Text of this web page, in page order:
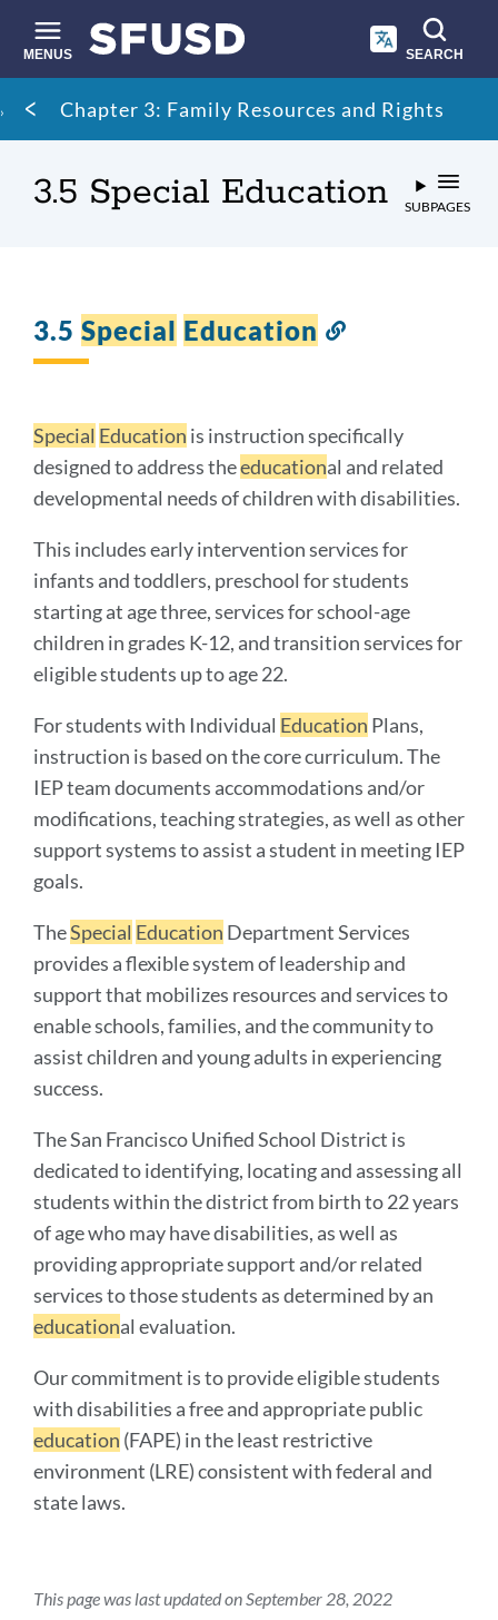
main
content
MENUS SEARCH
Site
search
Breadcrumb
Chapter 3: Family Resources and Rights
3.5 Special Education SUBPAGES
3.5 Special Education
Special Education is instruction specifically
designed to address theeducational and related
developmental needs of children with disabilities.
This includes early intervention services for
infants and toddlers, preschool for students
starting at age three, services for school-age
children in grades K-12, and transition services for
eligible students up to age 22.
For students with Individual Education Plans,
instruction is based on the core curriculum. The
IEP team documents accommodations and/or
modifications, teaching strategies, as well as other
support systems to assist a student in meeting IEP
goals.
TheSpecial Education Department Services
provides a flexible system of leadership and
support that mobilizes resources and services to
enable schools, families, and the community to
assist children and young adults in experiencing
success.
The San Francisco Unified School District is
dedicated to identifying, locating and assessing all
students within the district from birth to 22 years
of age who may have disabilities, as well as
providing appropriate support and/or related
services to those students as determined by an
educational evaluation.
Our commitment is to provide eligible students
with disabilities a free and appropriate public
education (FAPE) in the least restrictive
environment (LRE) consistent with federal and
state laws.
This page was last updated on September 28, 2022